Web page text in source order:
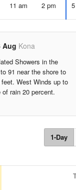
11 am 2 pm
Aug Kona
Showers in the
91 near the shore to
West Winds up to
rain 20 percent.
1-Day